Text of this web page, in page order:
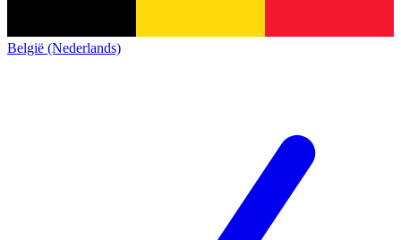
België (Nederlands)